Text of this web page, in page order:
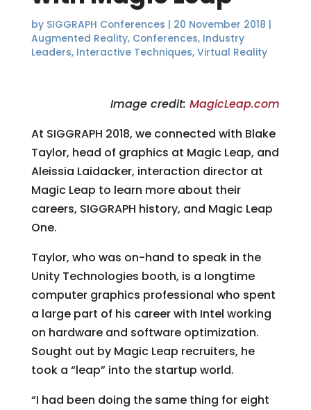
by SIGGRAPH Conferences | 20 November 2018 |
Augmented Reality, Conferences, Industry
Leaders, Interactive Techniques, Virtual Reality
Image credit:MagicLeap.com
At SIGGRAPH 2018, we connected with Blake
Taylor, head of graphics at Magic Leap, and
Aleissia Laidacker, interaction director at
Magic Leap to learn more about their
careers, SIGGRAPH history, and Magic Leap
One.
Taylor, who was on-hand to speak in the
Unity Technologies booth, is a longtime
computer graphics professional who spent
a large part of his career with Intel working
on hardware and software optimization.
Sought out by Magic Leap recruiters, he
took a “leap” into the startup world.
“I had been doing the same thing for eight